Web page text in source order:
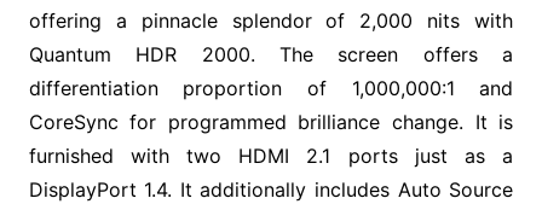
offering a pinnacle splendor of 2,000 nits with
Quantum HDR 2000. The screen offers a
differentiation proportion of 1,000,000:1 and
CoreSync for programmed brilliance change. It is
furnished with two HDMI 2.1 ports just as a
DisplayPort 1.4. It additionally includes Auto Source